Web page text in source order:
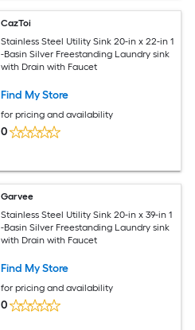
CazToi
Stainless Steel Utility Sink 20-in x 22-in 1
-Basin Silver Freestanding Laundry sink
with Drain with Faucet
Find My Store
for pricing and availability
0
Garvee
Stainless Steel Utility Sink 20-in x 39-in 1
-Basin Silver Freestanding Laundry sink
with Drain with Faucet
Find My Store
for pricing and availability
0